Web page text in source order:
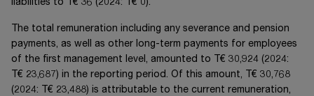
liabilities to
T€ 36 (2024: T€ 0).
The total remuneration including any severance and pension
payments, as well as other long-term payments for employees
of the first management level, amounted to
T€ 30,924 (2024:
T€ 23,687 ) in the reporting period. Of this amount,
T€ 30,768
(2024: T€ 23,488) is attributable to the current remuneration,